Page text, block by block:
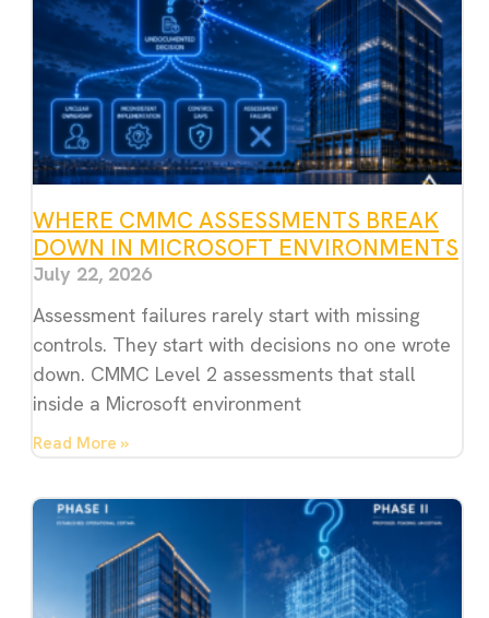
WHERE CMMC ASSESSMENTS BREAK
DOWN IN MICROSOFT ENVIRONMENTS
July 22, 2026
Assessment failures rarely start with missing
controls. They start with decisions no one wrote
down. CMMC Level 2 assessments that stall
inside a Microsoft environment
Read More »